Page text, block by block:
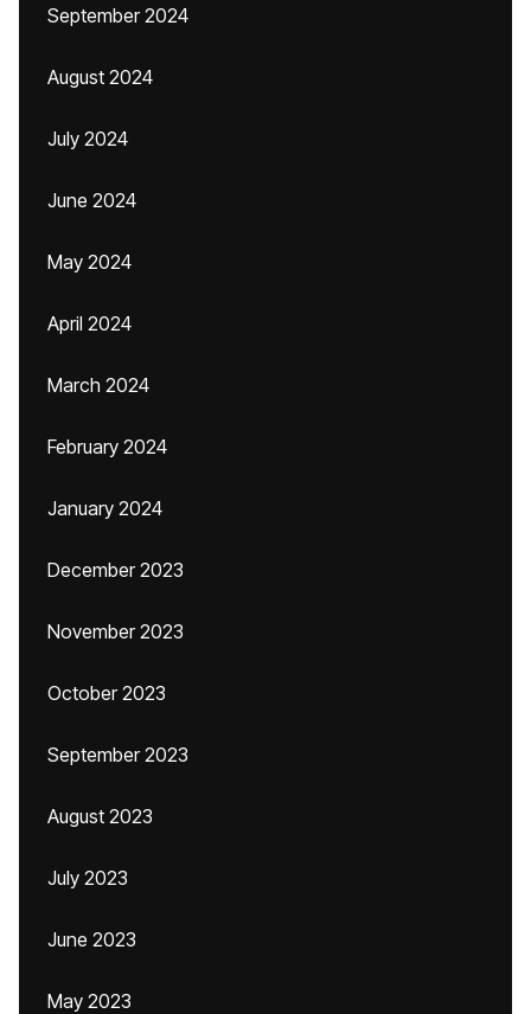
September 2024
August 2024
July 2024
June 2024
May 2024
April 2024
March 2024
February 2024
January 2024
December 2023
November 2023
October 2023
September 2023
August 2023
July 2023
June 2023
May 2023